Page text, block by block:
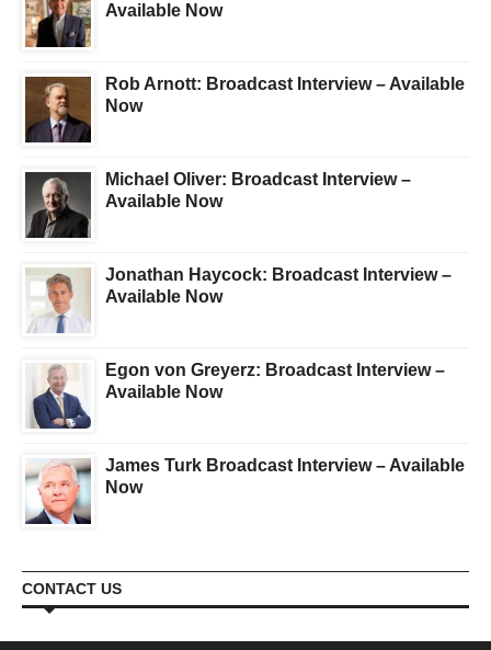
Available Now
Rob Arnott: Broadcast Interview – Available
Now
Michael Oliver: Broadcast Interview –
Available Now
Jonathan Haycock: Broadcast Interview –
Available Now
Egon von Greyerz: Broadcast Interview –
Available Now
James Turk Broadcast Interview – Available
Now
CONTACT US